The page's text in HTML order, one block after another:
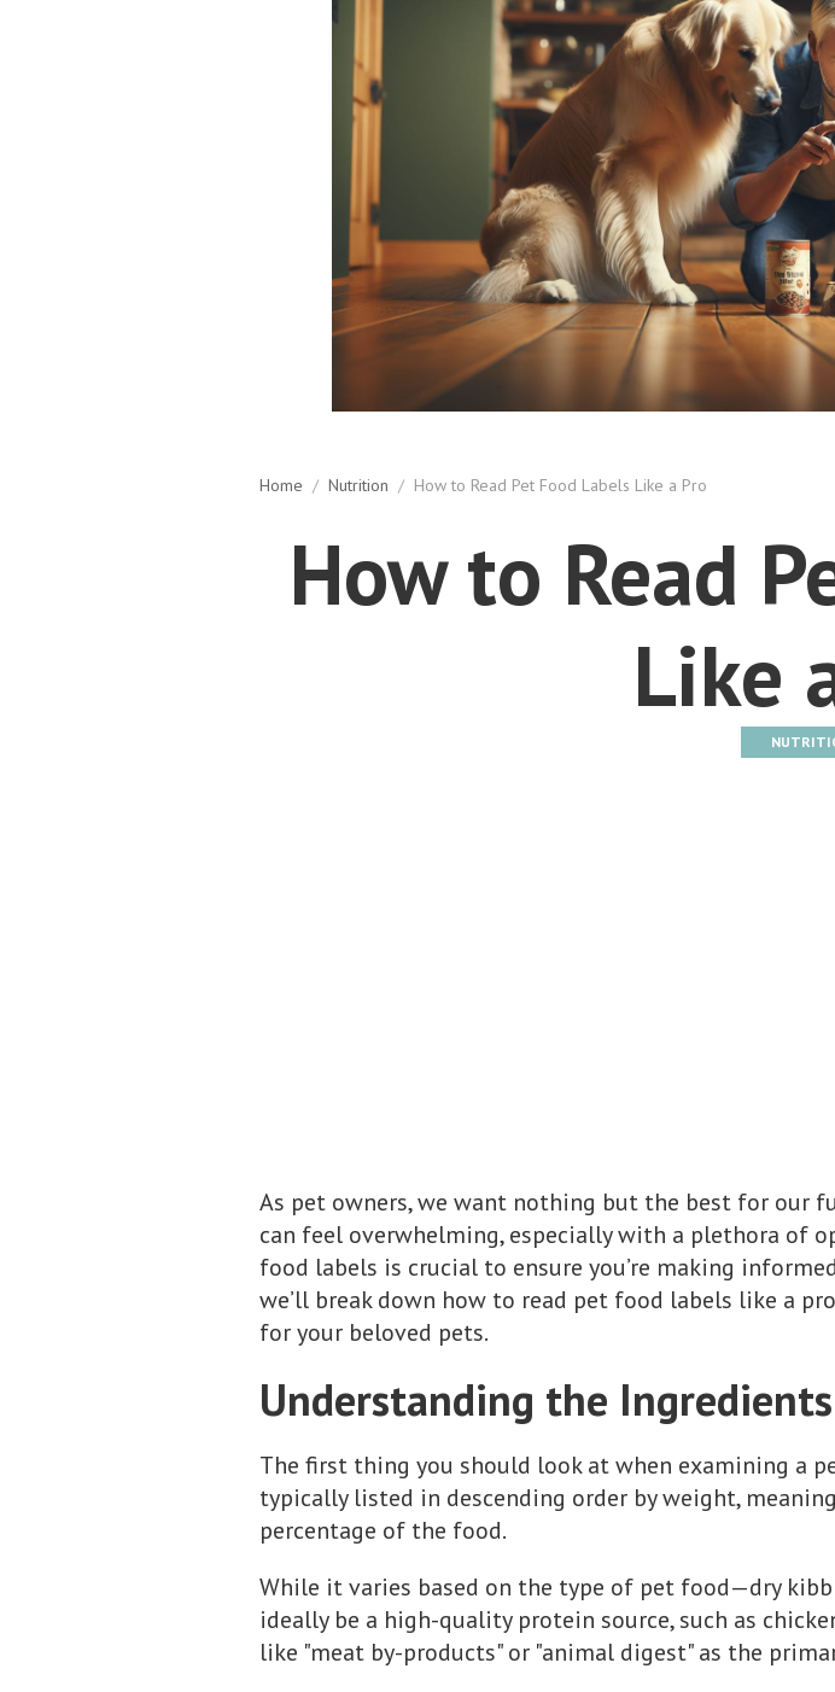
Home / Nutrition / How to Read Pet Food Labels Like a Pro
How to Read
Like
As pet owners, we want nothing but the best for our
can feel overwhelming, especially with a plethora of
food labels is crucial to ensure you’re making
we’ll break down how to read pet food labels like a
for your beloved pets.
Understanding the
The first thing you should look at when examining a
typically listed in descending order by weight,
percentage of the food.
While it varies based on the type of pet food—dry
ideally be a high-quality protein source, such as
like "meat by-products" or "animal digest" as the